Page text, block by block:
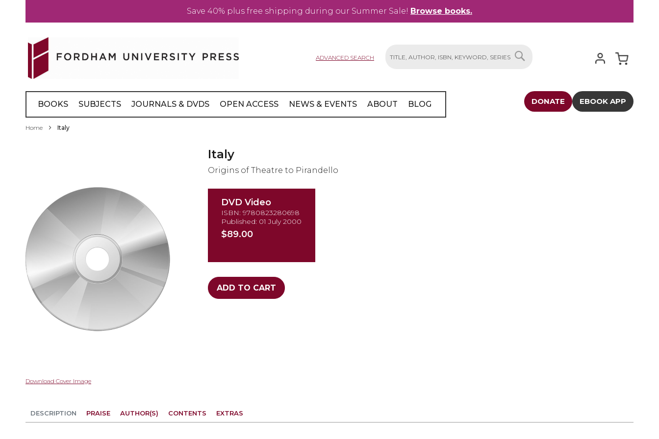
Save 40% plus free shipping during our Summer Sale! Browse books.
Content
ADVANCED SEARCH
BOOKS SUBJECTS JOURNALS & DVDS OPEN ACCESS NEWS & EVENTS ABOUT BLOG DONATE EBOOK APP
Home Italy
images
gallery
Skip
beginning
of
Download Cover Image
Italy
Origins of Theatre to Pirandello
DVD Video
ISBN: 9780823280698
Published: 01 July 2000
$89.00
ADD TO CART
DESCRIPTION PRAISE AUTHOR(S) CONTENTS EXTRAS